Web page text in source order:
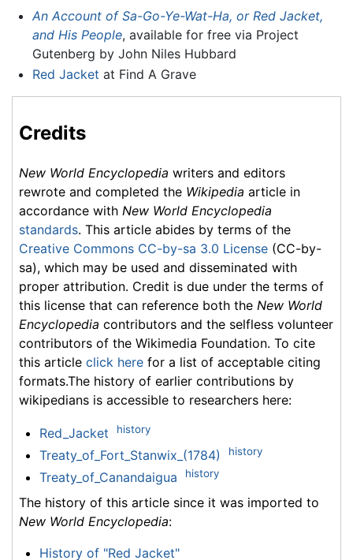
An Account of Sa-Go-Ye-Wat-Ha, or Red Jacket,
and His People, available for free via Project
Gutenberg by John Niles Hubbard
Red Jacket at Find A Grave
Credits
New World Encyclopedia writers and editors
rewrote and completed the Wikipedia article in
accordance with New World Encyclopedia
standards. This article abides by terms of the
Creative Commons CC-by-sa 3.0 License (CC-by-
sa), which may be used and disseminated with
proper attribution. Credit is due under the terms of
this license that can reference both the New World
Encyclopedia contributors and the selfless volunteer
contributors of the Wikimedia Foundation. To cite
this article click here for a list of acceptable citing
formats.The history of earlier contributions by
wikipedians is accessible to researchers here:
Red_Jacket history
Treaty_of_Fort_Stanwix_(1784) history
Treaty_of_Canandaigua history
The history of this article since it was imported to
New World Encyclopedia:
History of "Red Jacket"